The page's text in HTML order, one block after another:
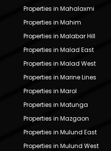
Properties in Mahalaxmi
Properties in Mahim
Properties in Malabar Hill
Properties in Malad East
Properties in Malad West
Properties in Marine Lines
Properties in Marol
Properties in Matunga
Properties in Mazgaon
Properties in Mulund East
Properties in Mulund West